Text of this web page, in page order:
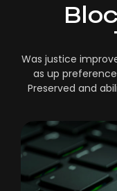
Was justice
as up
Preserved and